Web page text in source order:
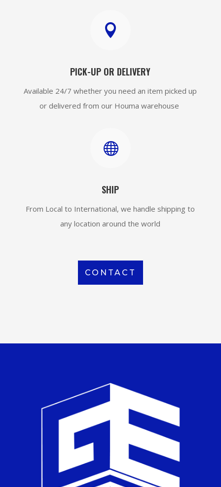

PICK-UP OR DELIVERY
Available 24/7 whether you need an item picked up
or delivered from our Houma warehouse

SHIP
From Local to International, we handle shipping to
any location around the world
CONTACT